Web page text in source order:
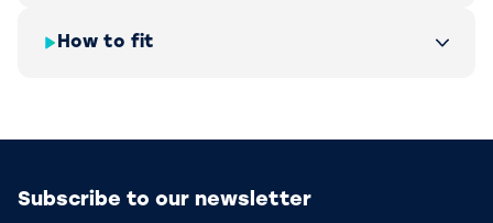
How to fit
Subscribe to our newsletter